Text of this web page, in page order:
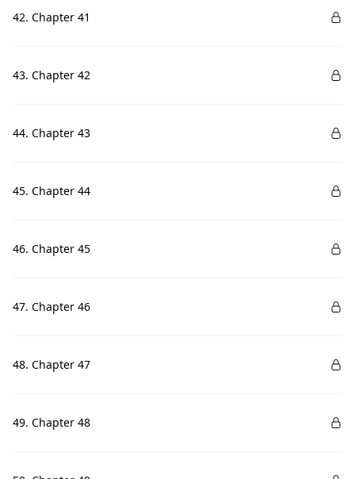
42. Chapter 41
43. Chapter 42
44. Chapter 43
45. Chapter 44
46. Chapter 45
47. Chapter 46
48. Chapter 47
49. Chapter 48